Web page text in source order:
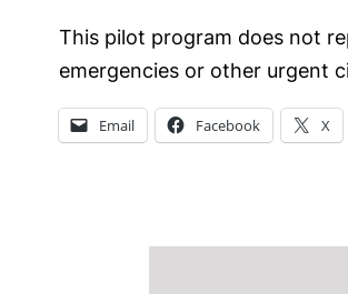
This pilot program does not
emergencies or other urgent
Email Facebook X